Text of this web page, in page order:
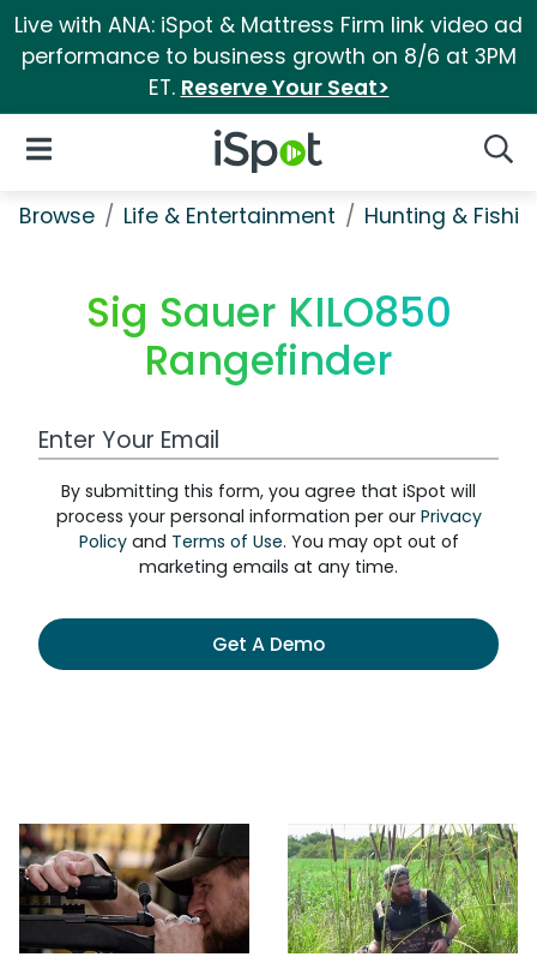
Live with ANA: iSpot & Mattress Firm link video ad
performance to business growth on 8/6 at 3PM
ET. Reserve Your Seat>
iSpot Logo
Open Navigation
Browse Life & Entertainment Hunting &
Sig Sauer KILO850
Rangefinder
Work Email Address
By submitting this form, you agree that iSpot will
process your personal information per our Privacy
Policyand Terms of Use. You may opt out of
marketing emails at any time.
Get A Demo